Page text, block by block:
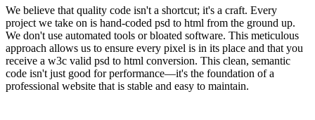
We believe that quality code isn't a shortcut; it's a craft. Every
project we take on is hand-coded psd to html from the ground up.
We don't use automated tools or bloated software. This meticulous
approach allows us to ensure every pixel is in its place and that you
receive a w3c valid psd to html conversion. This clean, semantic
code isn't just good for performance—it's the foundation of a
professional website that is stable and easy to maintain.